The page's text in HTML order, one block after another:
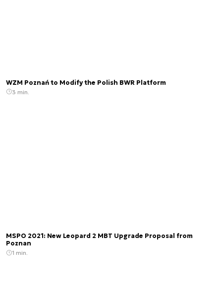
WZM Poznań to Modify the Polish BWR Platform
3 min.
MSPO 2021: New Leopard 2 MBT Upgrade Proposal from
Poznan
1 min.